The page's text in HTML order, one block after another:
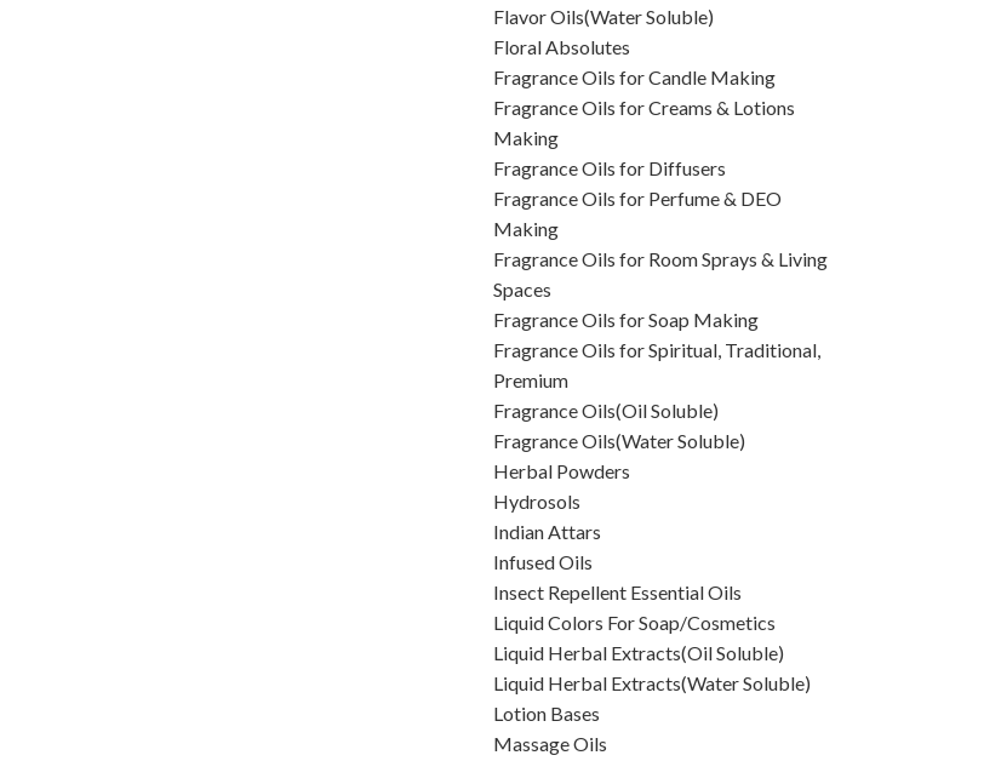
Flavor Oils(Water Soluble)
Floral Absolutes
Fragrance Oils for Candle Making
Fragrance Oils for Creams & Lotions
Making
Fragrance Oils for Diffusers
Fragrance Oils for Perfume & DEO
Making
Fragrance Oils for Room Sprays & Living
Spaces
Fragrance Oils for Soap Making
Fragrance Oils for Spiritual, Traditional,
Premium
Fragrance Oils(Oil Soluble)
Fragrance Oils(Water Soluble)
Herbal Powders
Hydrosols
Indian Attars
Infused Oils
Insect Repellent Essential Oils
Liquid Colors For Soap/Cosmetics
Liquid Herbal Extracts(Oil Soluble)
Liquid Herbal Extracts(Water Soluble)
Lotion Bases
Massage Oils